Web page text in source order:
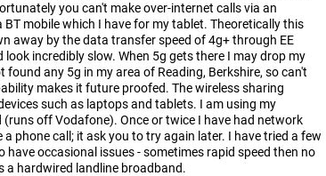
you can't make over-internet calls via an
mobile which I have for my tablet. Theoretically this
away by the data transfer speed of 4g+ through EE
incredibly slow. When 5g gets there I may drop my
found any 5g in my area of Reading, Berkshire, so can't
makes it future proofed. The wireless sharing
such as laptops and tablets. I am using my
off Vodafone). Once or twice I have had network
phone call; it ask you to try again later. I have tried a few
have occasional issues - sometimes rapid speed then no
a hardwired landline broadband.